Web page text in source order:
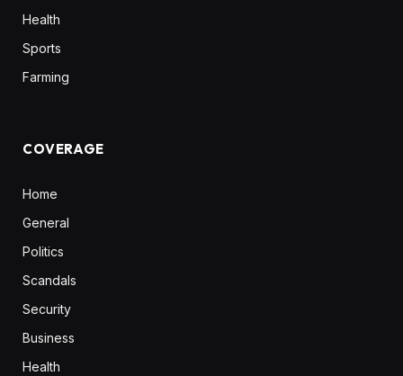
Health
Sports
Farming
COVERAGE
Home
General
Politics
Scandals
Security
Business
Health